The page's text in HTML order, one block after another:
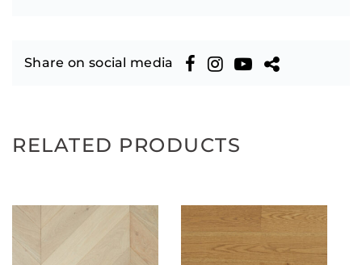
Share on social media
RELATED PRODUCTS